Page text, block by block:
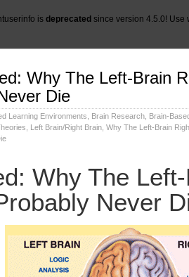
is deprecated since version 4.5.0!
Why The Left-Brain
Die
Learning Environments Brain Research Brain-
Left Brain/Right Brain Why The Left-Brain
Why The
Never